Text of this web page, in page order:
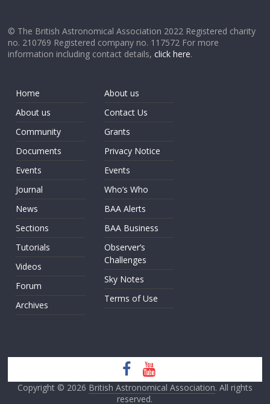
© The British Astronomical Association 2022 Registered charity
no. 210769 Registered company no. 117572 For more
information including contact details,click here.
Home
About us
Community
Documents
Events
Journal
News
Sections
Tutorials
Videos
Forum
Archives
About us
Contact Us
Grants
Privacy Notice
Events
Who’s Who
BAA Alerts
BAA Business
Observer’s
Challenges
Sky Notes
Terms of Use
Copyright © 2026 British Astronomical Association. All rights
reserved.